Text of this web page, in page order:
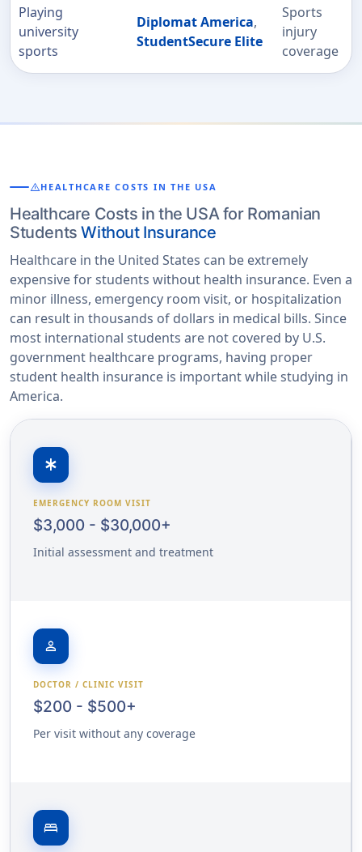
Playing
university
sports
Diplomat America,
StudentSecure Elite
Sports
injury
coverage
warningHEALTHCARE COSTS IN THE USA
Healthcare Costs in the USA for Romanian
StudentsWithout Insurance
Healthcare in the United States can be extremely
expensive for students without health insurance. Even a
minor illness, emergency room visit, or hospitalization
can result in thousands of dollars in medical bills. Since
most international students are not covered by U.S.
government healthcare programs, having proper
student health insurance is important while studying in
America.
emergency
EMERGENCY ROOM VISIT
$3,000 - $30,000+
Initial assessment and treatment
person
DOCTOR / CLINIC VISIT
$200 - $500+
Per visit without any coverage
bed